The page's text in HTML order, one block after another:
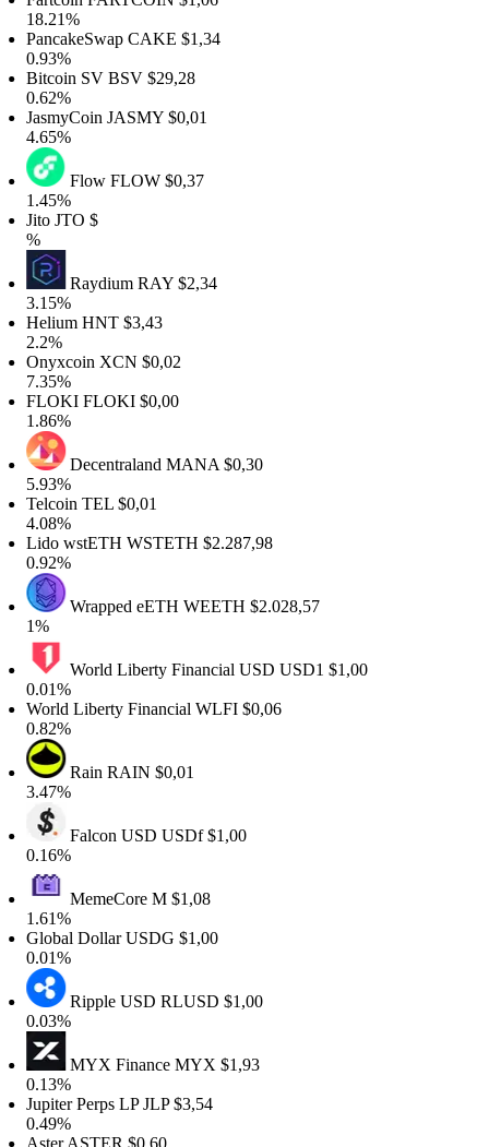
CAKE$1,34
SVBSV$29,28
JASMY$0,01
FlowFLOW$0,37
JTO$
RaydiumRAY$2,34
HNT$3,43
XCN$0,02
FLOKI$0,00
DecentralandMANA$0,30
TEL$0,01
wstETHWSTETH$2.287,98
Wrapped eETHWEETH$2.028,57
World Liberty Financial USDUSD1$1,00
Liberty FinancialWLFI$0,06
RainRAIN$0,01
Falcon USDUSDf$1,00
MemeCoreM$1,08
DollarUSDG$1,00
Ripple USDRLUSD$1,00
MYX FinanceMYX$1,93
Perps LPJLP$3,54
ASTER$0,60